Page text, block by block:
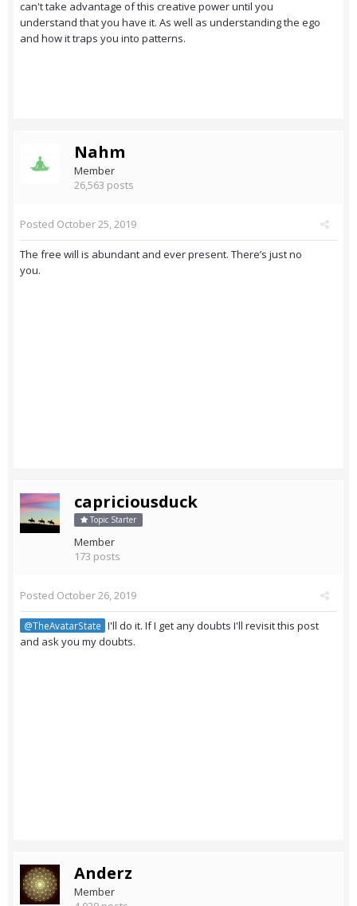
can't take advantage of this creative power until you
understand that you have it. As well as understanding the ego
and how it traps you into patterns.
Nahm
Member
26,563 posts
Posted October 25, 2019
The free will is abundant and ever present. There’s just no
you.
capriciousduck
Topic Starter
Member
173 posts
Posted October 26, 2019
@TheAvatarState I'll do it. If I get any doubts I'll revisit this post
and ask you my doubts.
Anderz
Member